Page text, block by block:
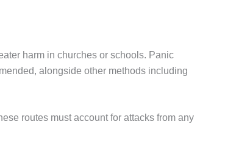
harm in churches or schools. Panic
alongside other methods including
routes must account for attacks from any